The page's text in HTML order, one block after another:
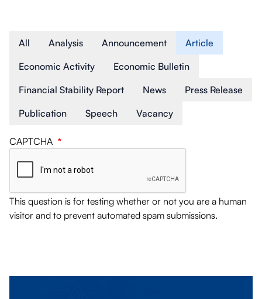
All Analysis Announcement
Article
Economic Activity
Economic Bulletin
Financial Stability Report
News
Press Release
Publication
Speech Vacancy
CAPTCHA
This question is for testing whether or not you are a human
visitor and to prevent automated spam submissions.